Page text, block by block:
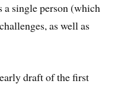
a single person (which
as well as
draft of the first